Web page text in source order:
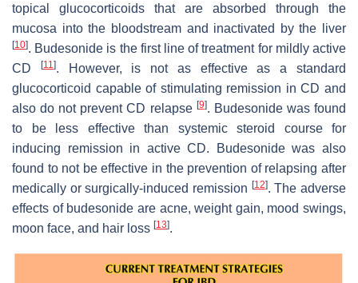
topical glucocorticoids that are absorbed through the
mucosa into the bloodstream and inactivated by the liver
[10]. Budesonide is the first line of treatment for mildly active
CD
[11]. However, is not as effective as a standard
glucocorticoid capable of stimulating remission in CD and
also do not prevent CD relapse [9]. Budesonide was found
to be less effective than systemic steroid course for
inducing remission in active CD. Budesonide was also
found to not be effective in the prevention of relapsing after
medically or surgically-induced remission [12]. The adverse
effects of budesonide are acne, weight gain, mood swings,
moon face, and hair loss [13].